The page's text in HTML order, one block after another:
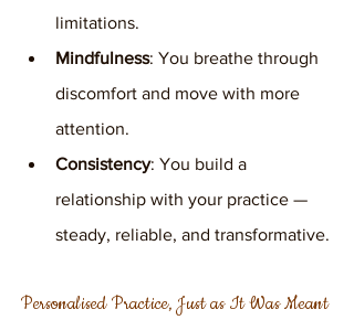
limitations.
Mindfulness: You breathe through
discomfort and move with more
attention.
Consistency: You build a
relationship with your practice —
steady, reliable, and transformative.
Personalised Practice, Just as It Was Meant